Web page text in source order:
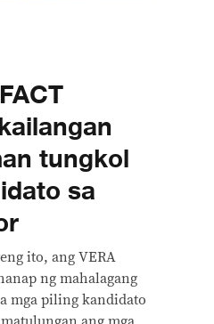
tungkol
sa
ito, ang VERA
ng mahalagang
mga piling kandidato
ang mga